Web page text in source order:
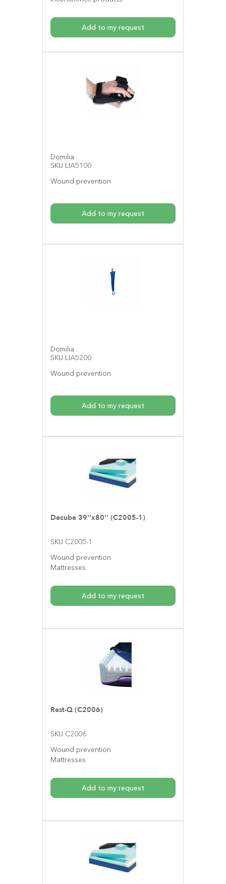
Add to my request
Domilia
SKU LIA5100
Wound prevention
Add to my request
Domilia
SKU LIA5200
Wound prevention
Add to my request
Decube 39''x80'' (C2005-1)
SKU C2005-1
Wound prevention
Mattresses
Add to my request
Rest-Q (C2006)
SKU C2006
Wound prevention
Mattresses
Add to my request